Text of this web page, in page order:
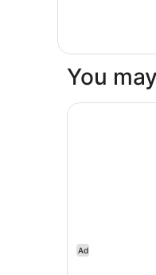
Townhome,
Bedrooms
You
Ad
Mauna Lani,